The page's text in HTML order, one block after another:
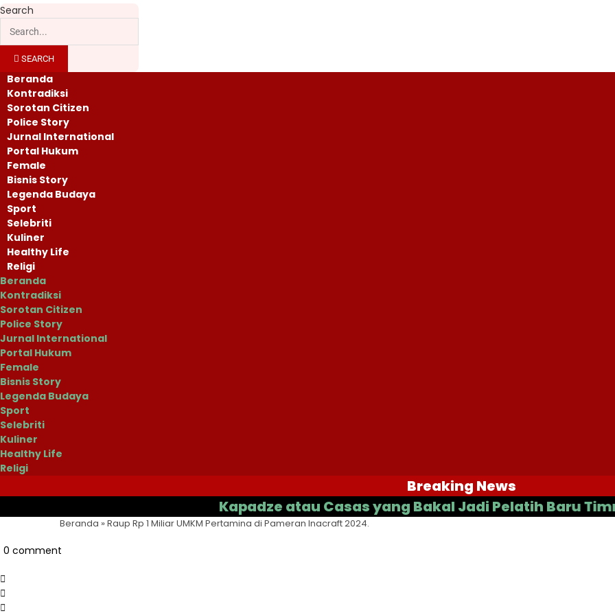
Search
SEARCH
Beranda
Kontradiksi
Sorotan Citizen
Police Story
Jurnal International
Portal Hukum
Female
Bisnis Story
Legenda Budaya
Sport
Selebriti
Kuliner
Healthy Life
Religi
Beranda
Kontradiksi
Sorotan Citizen
Police Story
Jurnal International
Portal Hukum
Female
Bisnis Story
Legenda Budaya
Sport
Selebriti
Kuliner
Healthy Life
Religi
Breaking News
Kapadze atau Casas yang Bakal Jadi Pelatih Baru Timnas
Beranda »Raup Rp 1 Miliar UMKM Pertamina di Pameran Inacraft 2024.
0 comment